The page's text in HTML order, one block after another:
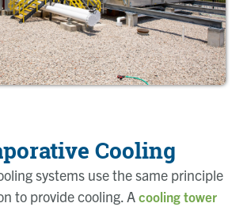
Cooling
systems use the same principle
to provide cooling. Acooling tower